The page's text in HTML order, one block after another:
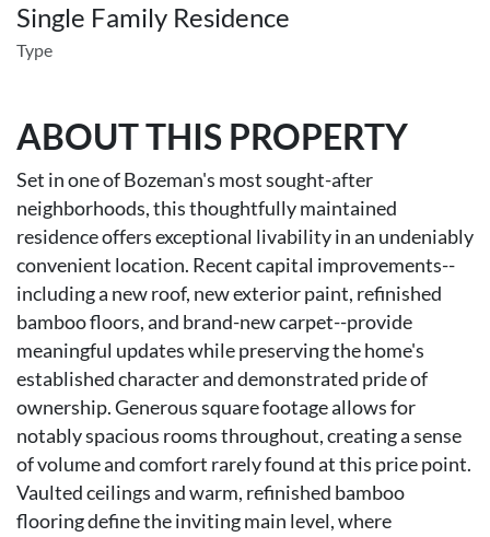
Single Family Residence
Type
ABOUT THIS PROPERTY
Set in one of Bozeman's most sought-after
neighborhoods, this thoughtfully maintained
residence offers exceptional livability in an undeniably
convenient location. Recent capital improvements--
including a new roof, new exterior paint, refinished
bamboo floors, and brand-new carpet--provide
meaningful updates while preserving the home's
established character and demonstrated pride of
ownership. Generous square footage allows for
notably spacious rooms throughout, creating a sense
of volume and comfort rarely found at this price point.
Vaulted ceilings and warm, refinished bamboo
flooring define the inviting main level, where